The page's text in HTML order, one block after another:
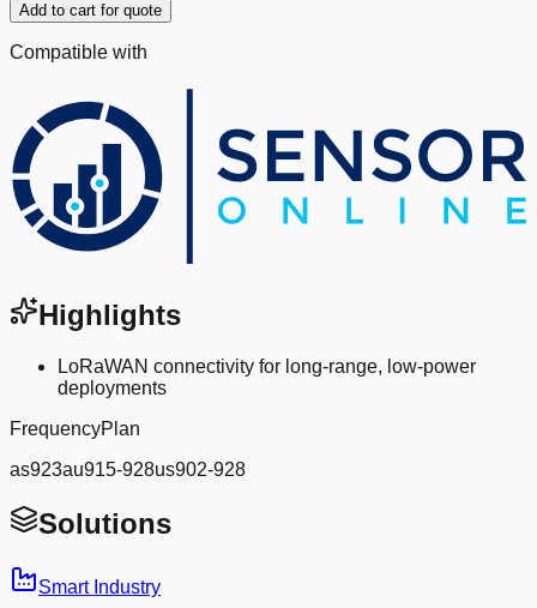
Add to cart for quote
Compatible with
Highlights
LoRaWAN connectivity for long-range, low-power
deployments
FrequencyPlan
as923au915-928us902-928
Solutions
Smart Industry